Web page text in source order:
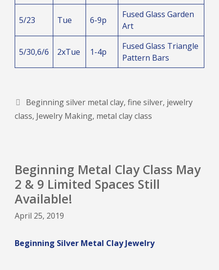
5/23 Tue 6-9p
Fused Glass Garden
Art
5/30,6/6 2xTue 1-4p
Fused Glass Triangle
Pattern Bars
Tags
Beginning silver metal clay, fine silver, jewelry
class, Jewelry Making, metal clay class
Beginning Metal Clay Class May
2 & 9 Limited Spaces Still
Available!
April 25, 2019
Beginning Silver Metal Clay Jewelry